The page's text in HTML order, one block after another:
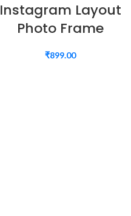
Instagram Layout
Photo Frame
₹899.00